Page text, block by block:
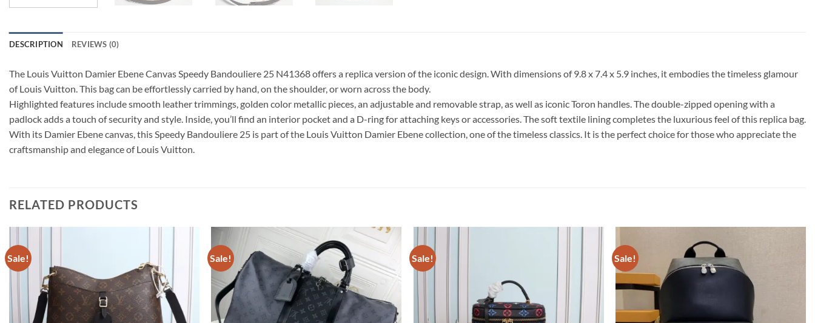
DESCRIPTION REVIEWS (0)
The Louis Vuitton Damier Ebene Canvas Speedy Bandouliere 25 N41368 offers a replica version of the iconic design. With dimensions of 9.8 x 7.4 x 5.9 inches, it embodies the timeless glamour
of Louis Vuitton. This bag can be effortlessly carried by hand, on the shoulder, or worn across the body.
Highlighted features include smooth leather trimmings, golden color metallic pieces, an adjustable and removable strap, as well as iconic Toron handles. The double-zipped opening with a
padlock adds a touch of security and style. Inside, you’ll find an interior pocket and a D-ring for attaching keys or accessories. The soft textile lining completes the luxurious feel of this replica bag.
With its Damier Ebene canvas, this Speedy Bandouliere 25 is part of the Louis Vuitton Damier Ebene collection, one of the timeless classics. It is the perfect choice for those who appreciate the
craftsmanship and elegance of Louis Vuitton.
RELATED PRODUCTS
Sale! Sale! Sale! Sale!